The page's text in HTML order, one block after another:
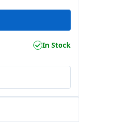
In Stock